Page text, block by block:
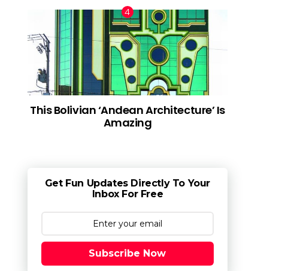
This Bolivian ‘Andean Architecture’ Is
Amazing
Get Fun Updates Directly To Your
Inbox For Free
Subscribe Now